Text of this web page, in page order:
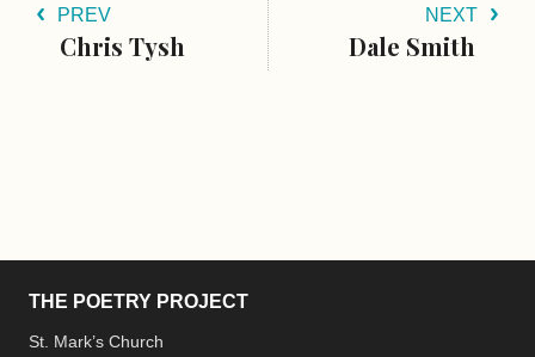
PREV
Chris Tysh
NEXT
Dale Smith
THE POETRY PROJECT
St. Mark’s Church